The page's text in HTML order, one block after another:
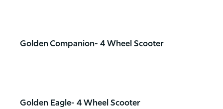
Golden Companion- 4 Wheel Scooter
Golden Eagle- 4 Wheel Scooter